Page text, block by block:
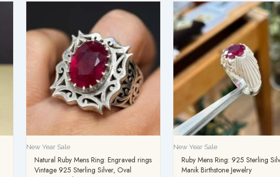
New Year Sale
Natural Ruby Mens Ring: Engraved rings
Vintage 925 Sterling Silver, Oval
New Year Sale
Ruby Mens Ring: 925 Sterling
Manik Birthstone Jewelry